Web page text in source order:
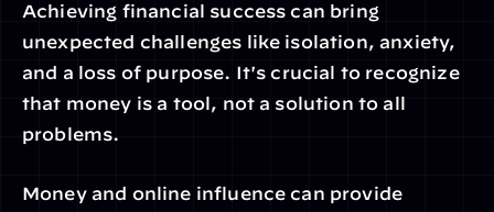
Achieving financial success can bring
unexpected challenges like isolation, anxiety,
and a loss of purpose. It's crucial to recognize
that money is a tool, not a solution to all
problems.
Money and online influence can provide